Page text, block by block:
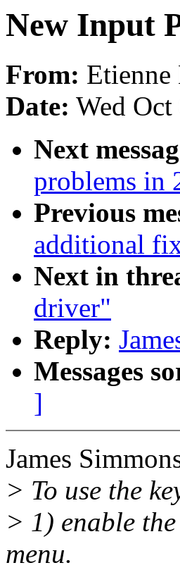
New Input
From:
Date: Wed
Next
problems in
Previous
additional
Next in
driver"
Reply:
Messages
]
James
> To use the
> 1) enable
menu.